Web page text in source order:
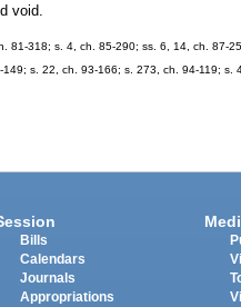
void.
81-318; s. 4, ch. 85-290; ss. 6, 14, ch. 87-
s. 22, ch. 93-166; s. 273, ch. 94-119;
Bills
Calendars
Journals
Appropriations